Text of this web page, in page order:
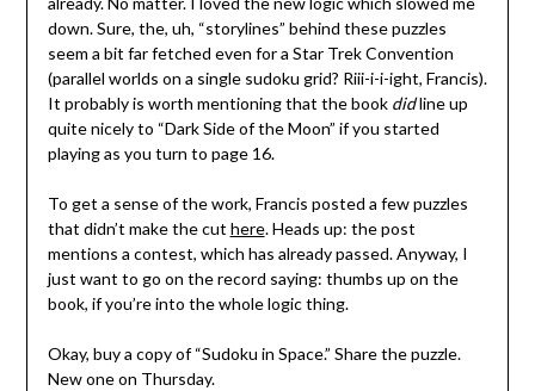
down. Sure, the, uh, “storylines” behind these puzzles
seem a bit far fetched even for a Star Trek Convention
(parallel worlds on a single sudoku grid? Riii-i-i-ight, Francis).
It probably is worth mentioning that the book didline up
quite nicely to “Dark Side of the Moon” if you started
playing as you turn to page 16.
To get a sense of the work, Francis posted a few puzzles
that didn’t make the cut here. Heads up: the post
mentions a contest, which has already passed. Anyway, I
just want to go on the record saying: thumbs up on the
book, if you’re into the whole logic thing.
Okay, buy a copy of “Sudoku in Space.” Share the puzzle.
New one on Thursday.